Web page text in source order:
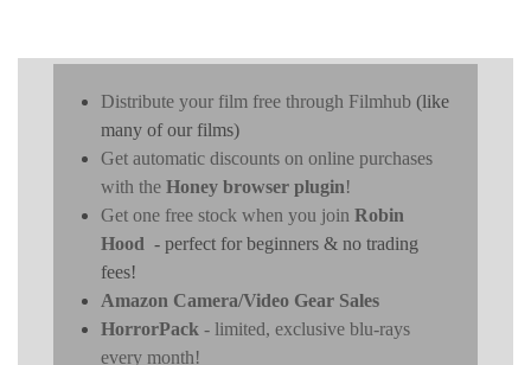
Distribute your film free through Filmhub (like
many of our films)
Get automatic discounts on online purchases
with the Honey browser plugin!
Get one free stock when you join Robin
Hood - perfect for beginners & no trading
fees!
Amazon Camera/Video Gear Sales
HorrorPack - limited, exclusive blu-rays
every month!